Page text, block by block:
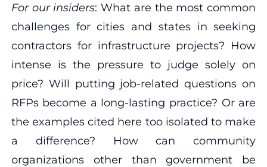
For our insiders: What are the most common
challenges for cities and states in seeking
contractors for infrastructure projects? How
intense is the pressure to judge solely on
price? Will putting job-related questions on
RFPs become a long-lasting practice? Or are
the examples cited here too isolated to make
a difference? How can community
organizations other than government be